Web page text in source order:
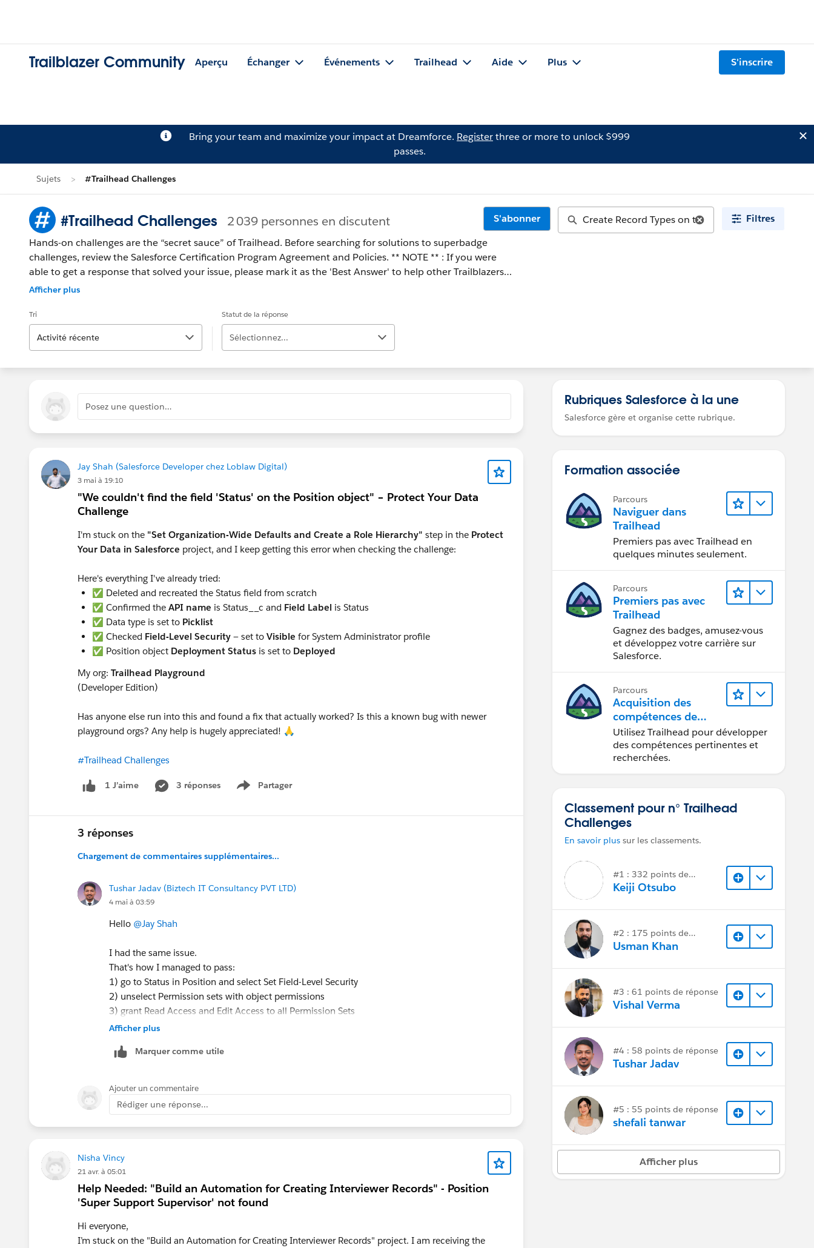
Trailblazer Community Aperçu Échanger Événements Trailhead Aide Plus S'inscrire
Bring your team and maximize your impact at Dreamforce. Registerthree or more to unlock $999
passes.
Sujets #Trailhead Challenges
#Trailhead Challenges 2 039 personnes en discutent
Hands-on challenges are the “secret sauce” of Trailhead. Before searching for solutions to superbadge
challenges, review the Salesforce Certification Program Agreement and Policies. ** NOTE ** : If you were
able to get a response that solved your issue, please mark it as the 'Best Answer' to help other Trailblazers.
If the issue persists after 48 hours, create a Trailhead Help case at https://help.salesforce.com/s/support
Afficher plus
S'abonner Filtres
Tri
Activité récente
Statut de la réponse
Sélectionnez...
Posez une question…
Jay Shah (Salesforce Developer chez Loblaw Digital)
3 mai à 19:10
"We couldn't find the field 'Status' on the Position object" – Protect Your Data
Challenge
I'm stuck on the "Set Organization-Wide Defaults and Create a Role Hierarchy" step in the Protect
Your Data in Salesforce project, and I keep getting this error when checking the challenge:
Here's everything I've already tried:
✅ Deleted and recreated the Status field from scratch
✅ Confirmed the API name is Status__c and Field Label is Status
✅ Data type is set to Picklist
✅ Checked Field-Level Security — set to Visible for System Administrator profile
✅ Position object Deployment Status is set to Deployed
My org: Trailhead Playground
(Developer Edition)
Has anyone else run into this and found a fix that actually worked? Is this a known bug with newer
playground orgs? Any help is hugely appreciated! 🙏
#Trailhead Challenges
1 J’aime 3 réponses Partager
Show menu
3 réponses
Chargement de commentaires supplémentaires...
Tushar Jadav (Biztech IT Consultancy PVT LTD)
4 mai à 03:59
Hello @Jay Shah
I had the same issue.
That's how I managed to pass:
1) go to Status in Position and select Set Field-Level Security
2) unselect Permission sets with object permissions
3) grant Read Access and Edit Access to all Permission Sets
4) go back to Sharing Settings
6) check the test result
Can you check the points below?
Clear your browser cache or log out and back into Salesforce. Sometimes changes don't
appear immediately.
the field.
Make sure your profile has complete access to this field/object, including read, create, and
edit, and ensure that the field is visible for your profile.
Check that a field is added to the page layout with the correct record type.
If the field is created correctly and still causing the error, try deleting it again and creating it from
scratch, following the exact instructions in the challenge.
Afficher plus
Marquer comme utile
Ajouter un commentaire
Rédiger une réponse...
Nisha Vincy
21 avr. à 05:01
Help Needed: "Build an Automation for Creating Interviewer Records" - Position
'Super Support Supervisor' not found
Hi everyone,
I’m stuck on the "Build an Automation for Creating Interviewer Records" project. I am receiving the
Rubriques Salesforce à la une
Salesforce gère et organise cette rubrique.
Formation associée
Parcours
Naviguer dans
Trailhead
Premiers pas avec Trailhead en
quelques minutes seulement.
Parcours
Premiers pas avec
Trailhead
Gagnez des badges, amusez-vous
et développez votre carrière sur
Salesforce.
Parcours
Acquisition des
compétences de
demain avec
Trailhead
Utilisez Trailhead pour développer
des compétences pertinentes et
recherchées.
Classement pour n° Trailhead
Challenges
En savoir plus sur les classements.
#1 : 332 points de
réponse
Keiji Otsubo
#2 : 175 points de
réponse
Usman Khan
#3 : 61 points de réponse
Vishal Verma
#4 : 58 points de réponse
Tushar Jadav
#5 : 55 points de réponse
shefali tanwar
Afficher plus